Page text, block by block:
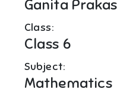
Ganita
Class:
Class 6
Subject:
Mathematics